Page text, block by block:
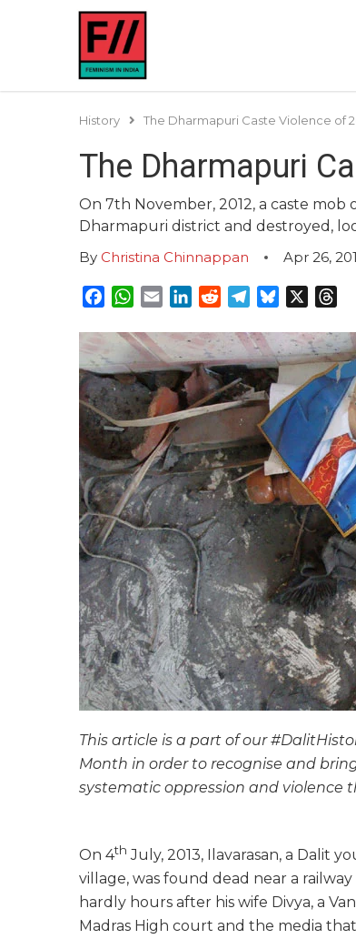
History The Dharmapuri Caste Violence of
The Dharmapuri
On 7th November, 2012, a caste
Dharmapuri district and destroyed,
By Christina Chinnappan Apr 26,
Facebook
WhatsApp
EmailLinkedInRedditTelegram
Bluesky
This article is a part of our
Month in order to recognise and
systematic oppression and violence
On 4th July, 2013, Ilavarasan, a Dalit
village, was found dead near a
hardly hours after his wife Divya, a
Madras High court and the media